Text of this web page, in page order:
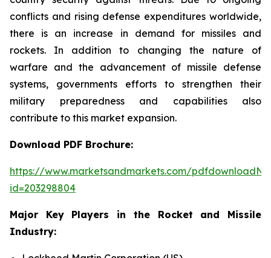
conflicts and rising defense expenditures worldwide,
there is an increase in demand for missiles and
rockets. In addition to changing the nature of
warfare and the advancement of missile defense
systems, governments efforts to strengthen their
military preparedness and capabilities also
contribute to this market expansion.
Download PDF Brochure:
https://www.marketsandmarkets.com/
id=203298804
Major Key Players in the Rocket and Missile
Industry: